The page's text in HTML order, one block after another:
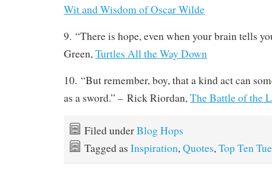
Wit and Wisdom of Oscar Wilde
9. “There is hope, even when your brain tells
Green,Turtles All the Way Down
10. “But remember, boy, that a kind act can
as a sword.” – Rick Riordan,The Battle of the
Filed underBlog Hops
Tagged as Inspiration,Quotes,Top Ten